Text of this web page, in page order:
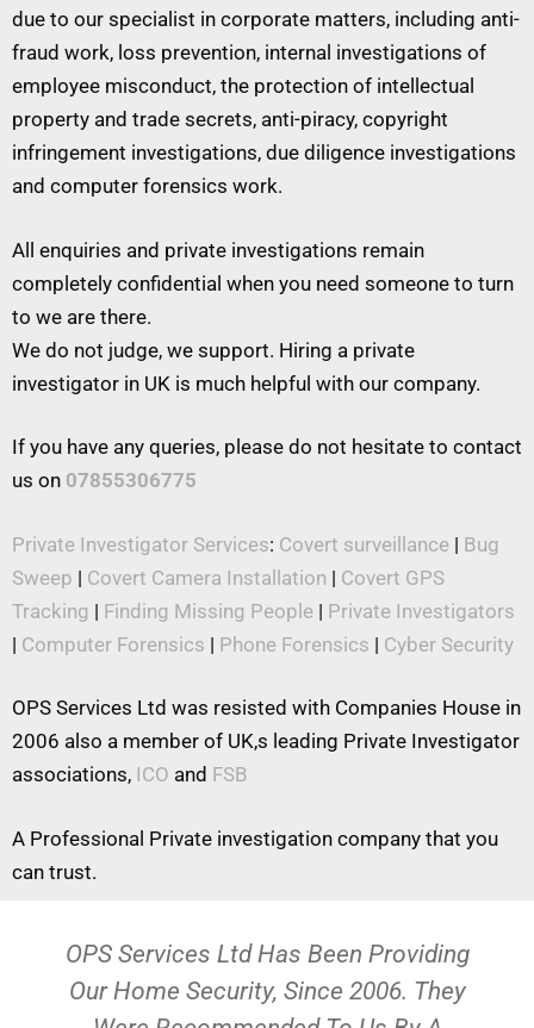
due to our specialist in corporate matters, including anti-
fraud work, loss prevention, internal investigations of
employee misconduct, the protection of intellectual
property and trade secrets, anti-piracy, copyright
infringement investigations, due diligence investigations
and computer forensics work.
All enquiries and private investigations remain
completely confidential when you need someone to turn
to we are there.
We do not judge, we support. Hiring a private
investigator in UK is much helpful with our company.
If you have any queries, please do not hesitate to contact
us on 07855306775
Private Investigator Services: Covert surveillance | Bug
Sweep | Covert Camera Installation | Covert GPS
Tracking | Finding Missing People | Private Investigators
| Computer Forensics | Phone Forensics | Cyber Security
OPS Services Ltd was resisted with Companies House in
2006 also a member of UK,s leading Private Investigator
associations, ICO and FSB
A Professional Private investigation company that you
can trust.
OPS Services Ltd Has Been Providing
Our Home Security, Since 2006. They